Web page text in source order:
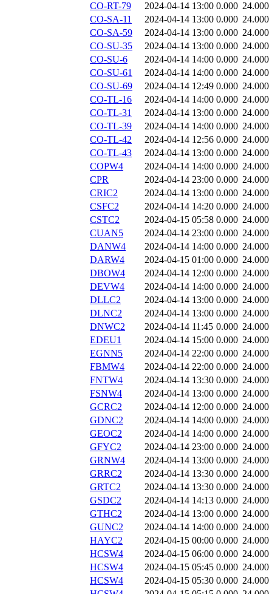
CO-RT-79
2024-04-14 13:00 0.000 24.000
CO-SA-11
2024-04-14 13:00 0.000 24.000
CO-SA-59
2024-04-14 13:00 0.000 24.000
CO-SU-35
2024-04-14 13:00 0.000 24.000
CO-SU-6
2024-04-14 14:00 0.000 24.000
CO-SU-61
2024-04-14 14:00 0.000 24.000
CO-SU-69
2024-04-14 12:49 0.000 24.000
CO-TL-16
2024-04-14 14:00 0.000 24.000
CO-TL-31
2024-04-14 13:00 0.000 24.000
CO-TL-39
2024-04-14 14:00 0.000 24.000
CO-TL-42
2024-04-14 12:56 0.000 24.000
CO-TL-43
2024-04-14 13:00 0.000 24.000
COPW4
2024-04-14 14:00 0.000 24.000
CPR
2024-04-14 23:00 0.000 24.000
CRIC2
2024-04-14 13:00 0.000 24.000
CSFC2
2024-04-14 14:20 0.000 24.000
CSTC2
2024-04-15 05:58 0.000 24.000
CUAN5
2024-04-14 23:00 0.000 24.000
DANW4
2024-04-14 14:00 0.000 24.000
DARW4
2024-04-15 01:00 0.000 24.000
DBOW4
2024-04-14 12:00 0.000 24.000
DEVW4
2024-04-14 14:00 0.000 24.000
DLLC2
2024-04-14 13:00 0.000 24.000
DLNC2
2024-04-14 13:00 0.000 24.000
DNWC2
2024-04-14 11:45 0.000 24.000
EDEU1
2024-04-14 15:00 0.000 24.000
EGNN5
2024-04-14 22:00 0.000 24.000
FBMW4
2024-04-14 22:00 0.000 24.000
FNTW4
2024-04-14 13:30 0.000 24.000
FSNW4
2024-04-14 13:00 0.000 24.000
GCRC2
2024-04-14 12:00 0.000 24.000
GDNC2
2024-04-14 14:00 0.000 24.000
GEOC2
2024-04-14 14:00 0.000 24.000
GFYC2
2024-04-14 23:00 0.000 24.000
GRNW4
2024-04-14 13:00 0.000 24.000
GRRC2
2024-04-14 13:30 0.000 24.000
GRTC2
2024-04-14 13:30 0.000 24.000
GSDC2
2024-04-14 14:13 0.000 24.000
GTHC2
2024-04-14 13:00 0.000 24.000
GUNC2
2024-04-14 14:00 0.000 24.000
HAYC2
2024-04-15 00:00 0.000 24.000
HCSW4
2024-04-15 06:00 0.000 24.000
HCSW4
2024-04-15 05:45 0.000 24.000
HCSW4
2024-04-15 05:30 0.000 24.000